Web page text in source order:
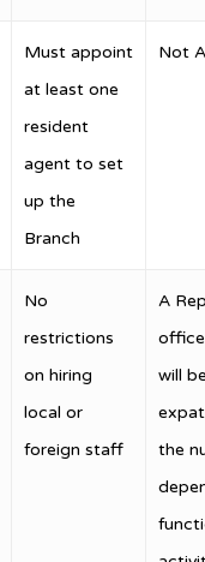
Must appoint
at least one
resident
agent to set
up the
Branch
Not
No
restrictions
on hiring
local or
foreign staff
A
will
the